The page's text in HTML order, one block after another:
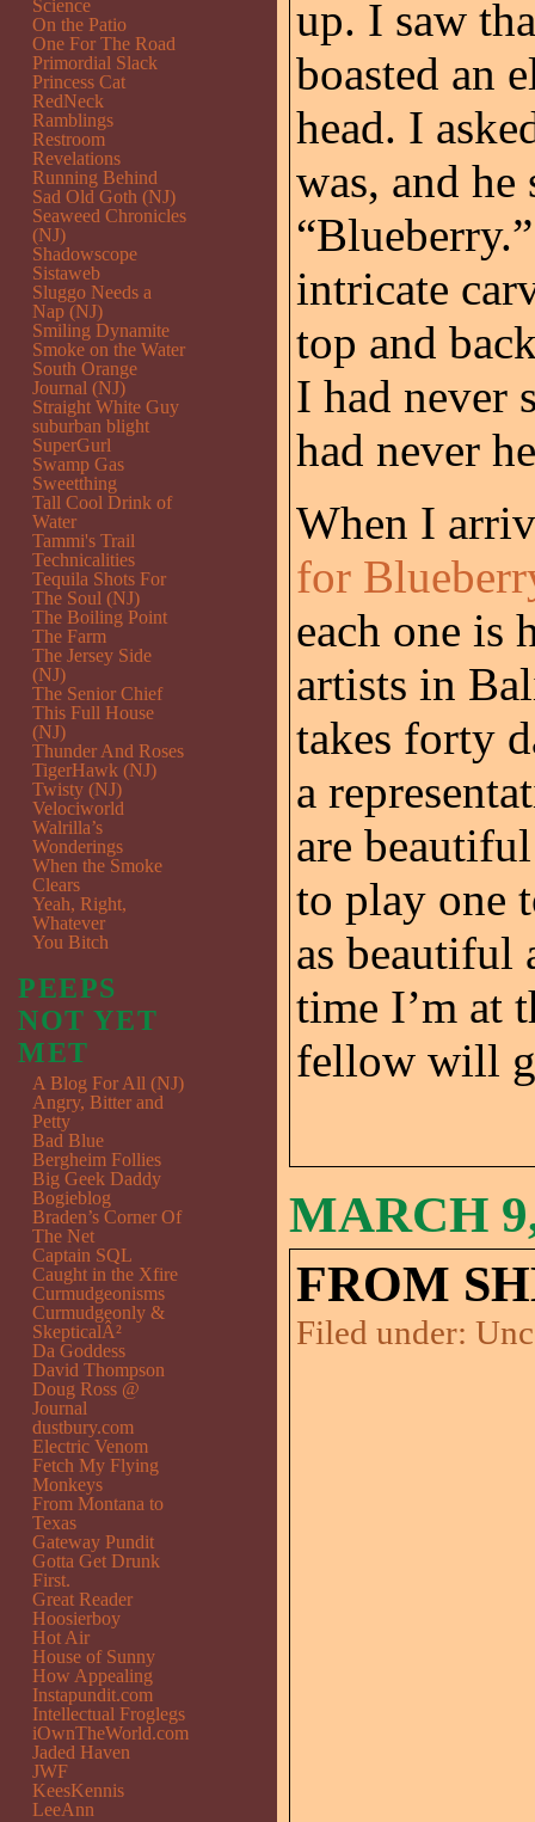
up. I saw
boasted an
head. I
was, and he
intricate
top and
I had never
had never
When I
for
each one is
artists in
takes forty
a
are
to play one
as beautiful
time I’m at
fellow will
MARCH
FROM
Filed under:
Science
On the Patio
One For The Road
Primordial Slack
Princess Cat
RedNeck
Ramblings
Restroom
Revelations
Running Behind
Sad Old Goth (NJ)
Seaweed Chronicles
(NJ)
Shadowscope
Sistaweb
Sluggo Needs a
Nap (NJ)
Smiling Dynamite
Smoke on the Water
South Orange
Journal (NJ)
Straight White Guy
suburban blight
SuperGurl
Swamp Gas
Sweetthing
Tall Cool Drink of
Water
Tammi's Trail
Technicalities
Tequila Shots For
The Soul (NJ)
The Boiling Point
The Farm
The Jersey Side
(NJ)
The Senior Chief
This Full House
(NJ)
Thunder And Roses
TigerHawk (NJ)
Twisty (NJ)
Velociworld
Walrilla’s
Wonderings
When the Smoke
Clears
Yeah, Right,
Whatever
You Bitch
PEEPS
NOT YET
MET
A Blog For All (NJ)
Angry, Bitter and
Petty
Bad Blue
Bergheim Follies
Big Geek Daddy
Bogieblog
Braden’s Corner Of
The Net
Captain SQL
Caught in the Xfire
Curmudgeonisms
Curmudgeonly &
SkepticalÂ²
Da Goddess
David Thompson
Doug Ross @
Journal
dustbury.com
Electric Venom
Fetch My Flying
Monkeys
From Montana to
Texas
Gateway Pundit
Gotta Get Drunk
First.
Great Reader
Hoosierboy
Hot Air
House of Sunny
How Appealing
Instapundit.com
Intellectual Froglegs
iOwnTheWorld.com
Jaded Haven
JWF
KeesKennis
LeeAnn